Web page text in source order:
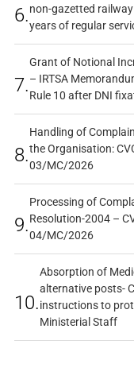
6.non-gazetted
years of regular
7.
Grant of Notional
– IRTSA
Rule 10 after DNI
8.
Handling of
the Organisation:
03/MC/2026
9.
Processing of
Resolution-2004 –
04/MC/2026
10.
Absorption of
alternative posts-
instructions to
Ministerial Staff